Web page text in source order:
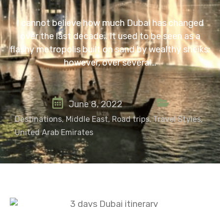
I cannot believe how much Dubai has changed
over the last decade.. It used to be seen as a
flashy metropolis built on sand by wealthy sheiks;
however, over several…
June 8, 2022
Destinations,Middle East, Road trips,Travel Styles,
United Arab Emirates